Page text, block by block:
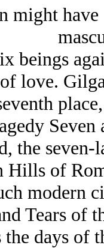
might
beings
love.
Seven
the seven-
Hills of
modern
Tears of
the days of